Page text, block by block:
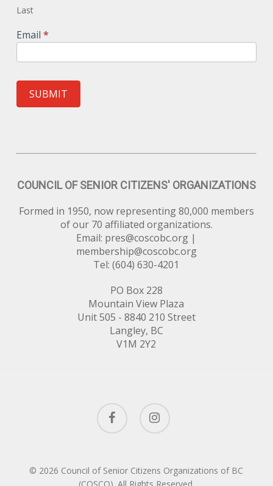
Last
Email *
SUBMIT
COUNCIL OF SENIOR CITIZENS' ORGANIZATIONS
Formed in 1950, now representing 80,000 members
of our 70 affiliated organizations.
Email: pres@coscobc.org |
membership@coscobc.org
Tel: (604) 630-4201
PO Box 228
Mountain View Plaza
Unit 505 - 8840 210 Street
Langley, BC
V1M 2Y2
facebook instagram
© 2026 Council of Senior Citizens Organizations of BC